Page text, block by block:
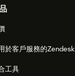
於客戶服務的Zendesk
工具